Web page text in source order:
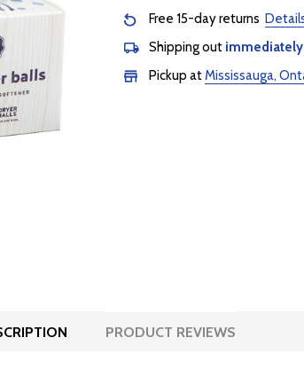
Free 15-day returns
Shipping out immediately
Pickup atMississauga,
PRODUCT REVIEWS